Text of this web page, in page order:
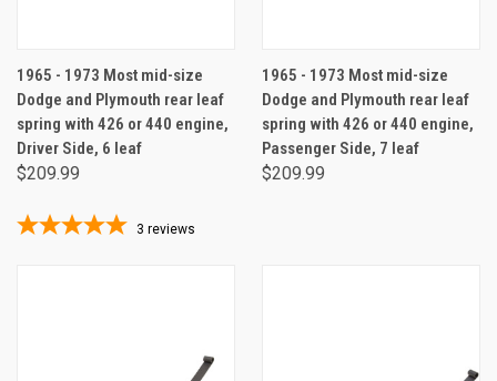
1965 - 1973 Most mid-size
Dodge and Plymouth rear leaf
spring with 426 or 440 engine,
Driver Side, 6 leaf
$209.99
3 reviews
1965 - 1973 Most mid-size
Dodge and Plymouth rear leaf
spring with 426 or 440 engine,
Passenger Side, 7 leaf
$209.99